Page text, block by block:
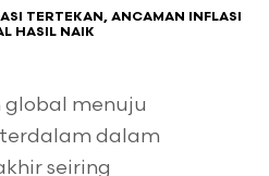
TERTEKAN, ANCAMAN INFLASI
HASIL NAIK
menuju
dalam
seiring